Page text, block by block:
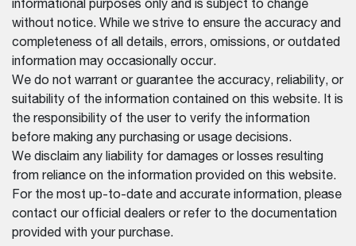
informational purposes only and is subject to change
without notice. While we strive to ensure the accuracy and
completeness of all details, errors, omissions, or outdated
information may occasionally occur.
We do not warrant or guarantee the accuracy, reliability, or
suitability of the information contained on this website. It is
the responsibility of the user to verify the information
before making any purchasing or usage decisions.
We disclaim any liability for damages or losses resulting
from reliance on the information provided on this website.
For the most up-to-date and accurate information, please
contact our official dealers or refer to the documentation
provided with your purchase.